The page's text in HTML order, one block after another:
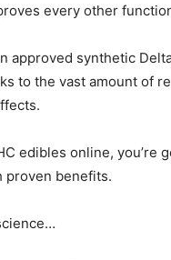
every other
approved synthetic
to the vast amount of
edibles online, you’re
proven benefits.